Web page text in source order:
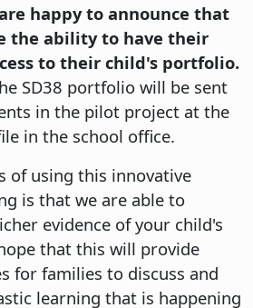
happy to announce that
the ability to have their
to their child's portfolio.
SD38 portfolio will be sent
in the pilot project at the
in the school office.
of using this innovative
is that we are able to
evidence of your child's
that this will provide
for families to discuss and
learning that is happening